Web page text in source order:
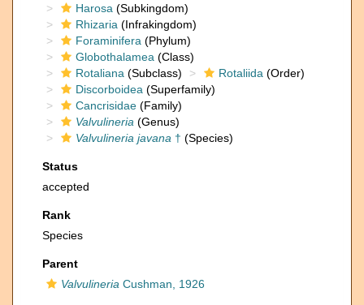
Harosa (Subkingdom)
Rhizaria (Infrakingdom)
Foraminifera (Phylum)
Globothalamea (Class)
Rotaliana (Subclass) Rotaliida (Order)
Discorboidea (Superfamily)
Cancrisidae (Family)
Valvulineria (Genus)
Valvulineria javana † (Species)
Status
accepted
Rank
Species
Parent
Valvulineria Cushman, 1926